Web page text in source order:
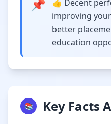
📌
👍 Decent
improving
better
education
📚 Key Facts